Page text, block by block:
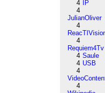
4
IP
4
JulianOliver
4
4
Requiem4Tv
4 Saule
4 USB
4
4